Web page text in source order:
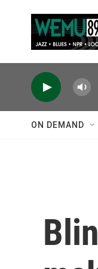
ON DEMAND